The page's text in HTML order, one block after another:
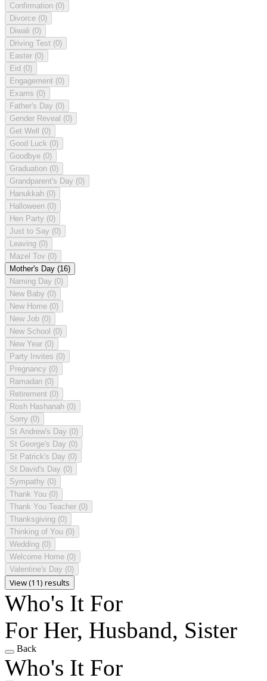
Confirmation (0)
Divorce (0)
Diwali (0)
Driving Test (0)
Easter (0)
Eid (0)
Engagement (0)
Exams (0)
Father's Day (0)
Gender Reveal (0)
Get Well (0)
Good Luck (0)
Goodbye (0)
Graduation (0)
Grandparent's Day (0)
Hanukkah (0)
Halloween (0)
Hen Party (0)
Just to Say (0)
Leaving (0)
Mazel Tov (0)
Mother's Day (16)
Naming Day (0)
New Baby (0)
New Home (0)
New Job (0)
New School (0)
New Year (0)
Party Invites (0)
Pregnancy (0)
Ramadan (0)
Retirement (0)
Rosh Hashanah (0)
Sorry (0)
St Andrew's Day (0)
St George's Day (0)
St Patrick's Day (0)
St David's Day (0)
Sympathy (0)
Thank You (0)
Thank You Teacher (0)
Thanksgiving (0)
Thinking of You (0)
Wedding (0)
Welcome Home (0)
Valentine's Day (0)
View (11) results
Who's It For
For Her, Husband, Sister
Back
Who's It For